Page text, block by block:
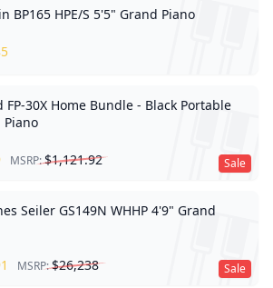
BP165 HPE/S 5'5" Grand Piano
Sale
FP-30X Home Bundle - Black Portable
MSRP:$1,121.92
Sale
Seiler GS149N WHHP 4'9" Grand
MSRP:$26,238